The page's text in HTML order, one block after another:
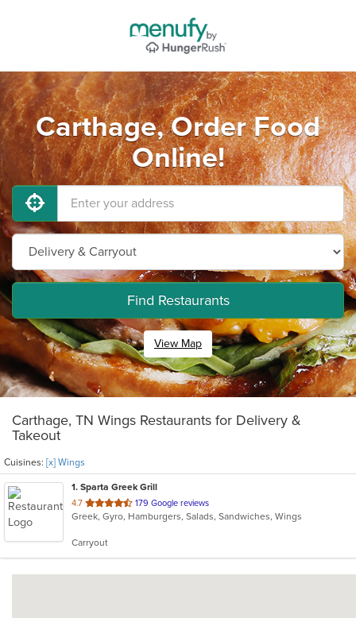
Carthage, Order Food
Online!
Find Restaurants
View Map
Carthage, TN Wings Restaurants for Delivery &
Takeout
Cuisines: [x] Wings
1. Sparta Greek Grill
4.7 out
of
stars.
179 Google reviews
Greek, Gyro, Hamburgers, Salads, Sandwiches, Wings
Carryout